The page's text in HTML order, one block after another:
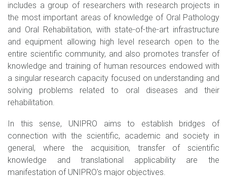
includes a group of researchers with research projects in
the most important areas of knowledge of Oral Pathology
and Oral Rehabilitation, with state-of-the-art infrastructure
and equipment allowing high level research open to the
entire scientific community, and also promotes transfer of
knowledge and training of human resources endowed with
a singular research capacity focused on understanding and
solving problems related to oral diseases and their
rehabilitation.
In this sense, UNIPRO aims to establish bridges of
connection with the scientific, academic and society in
general, where the acquisition, transfer of scientific
knowledge and translational applicability are the
manifestation of UNIPRO's major objectives.